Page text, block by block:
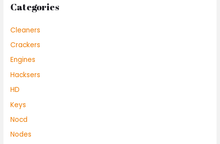
Categories
Cleaners
Crackers
Engines
Hacksers
HD
Keys
Nocd
Nodes